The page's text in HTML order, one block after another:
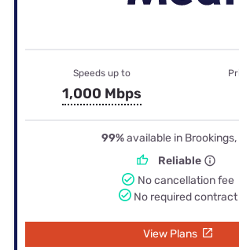
Speeds up to
1,000 Mbps
99%available in Brookings,
Reliable
No cancellation fee
No required contract
View Plans